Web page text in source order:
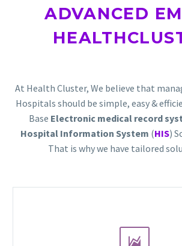
ADVANCED
At Health Cluster, We believe that
Hospitals should be simple, easy &
Base Electronic medical record
Hospital Information System (HIS)
That is why we have tailored

